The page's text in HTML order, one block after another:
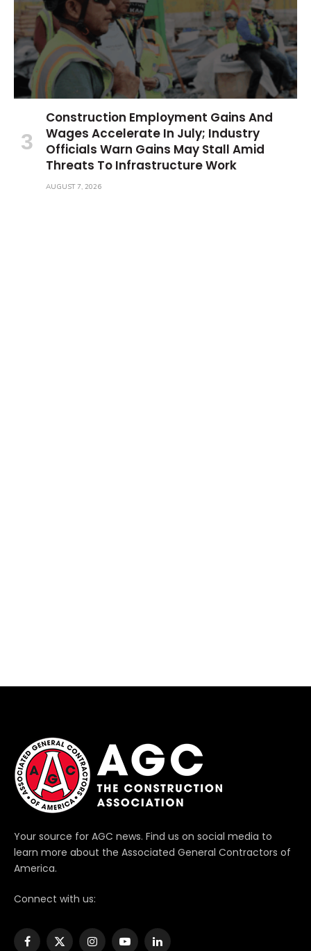
Construction Employment Gains And
Wages Accelerate In July; Industry
Officials Warn Gains May Stall Amid
Threats To Infrastructure Work
AUGUST 7, 2026
Your source for AGC news. Find us on social media to
learn more about the Associated General Contractors of
America.
Connect with us:
Facebook
X
InstagramYouTubeLinkedIn